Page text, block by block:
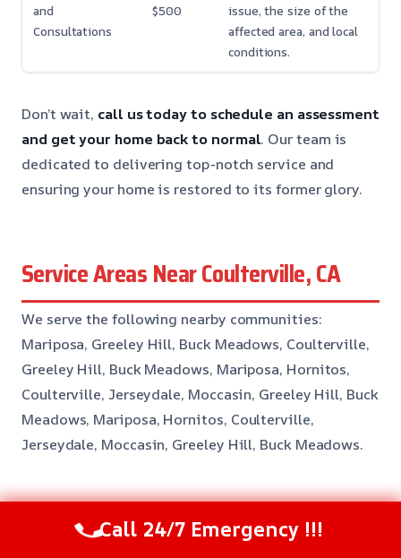
and
Consultations
$500
issue, the size of the
affected area, and local
conditions.
Don’t wait, call us today to schedule an assessment
and get your home back to normal. Our team is
dedicated to delivering top-notch service and
ensuring your home is restored to its former glory.
Service Areas Near Coulterville, CA
We serve the following nearby communities:
Mariposa, Greeley Hill, Buck Meadows, Coulterville,
Greeley Hill, Buck Meadows, Mariposa, Hornitos,
Coulterville, Jerseydale, Moccasin, Greeley Hill, Buck
Meadows, Mariposa, Hornitos, Coulterville,
Jerseydale, Moccasin, Greeley Hill, Buck Meadows.
Common Questions About
Call 24/7 Emergency !!!